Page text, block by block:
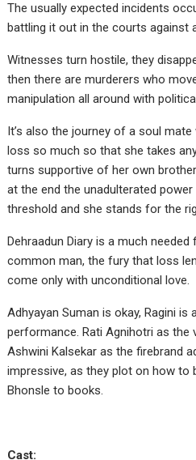
The usually expected incidents
battling it out in the courts against
Witnesses turn hostile, they
then there are murderers who
manipulation all around with
It’s also the journey of a soul
loss so much so that she takes
turns supportive of her own
at the end the unadulterated
threshold and she stands for the
Dehraadun Diary is a much
common man, the fury that loss
come only with unconditional love.
Adhyayan Suman is okay, Ragini is
performance. Rati Agnihotri as the
Ashwini Kalsekar as the firebrand
impressive, as they plot on how to
Bhonsle to books.
Cast: